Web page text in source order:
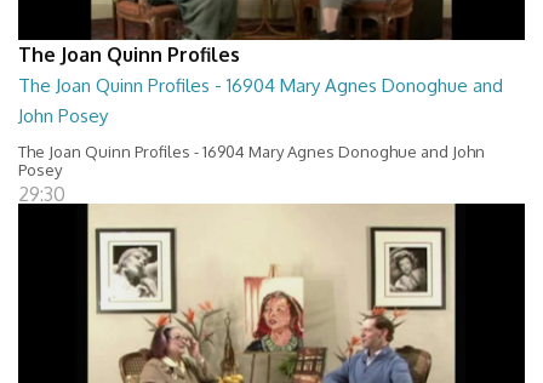
The Joan Quinn Profiles
The Joan Quinn Profiles - 16904 Mary Agnes Donoghue and
John Posey
The Joan Quinn Profiles - 16904 Mary Agnes Donoghue and John
Posey
29:30